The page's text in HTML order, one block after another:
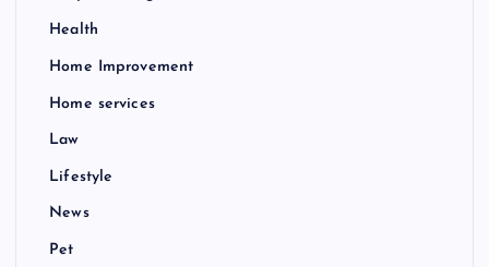
Health
Home Improvement
Home services
Law
Lifestyle
News
Pet